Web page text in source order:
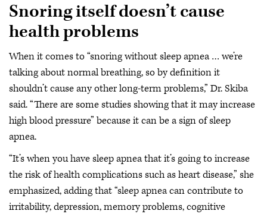
Snoring itself doesn’t cause
health problems
When it comes to “snoring without sleep apnea … we’re
talking about normal breathing, so by definition it
shouldn’t cause any other long-term problems,” Dr. Skiba
said. “There are some studies showing that it may increase
high blood pressure” because it can be a sign of sleep
apnea.
“It’s when you have sleep apnea that it’s going to increase
the risk of health complications such as heart disease,” she
emphasized, adding that “sleep apnea can contribute to
irritability, depression, memory problems, cognitive